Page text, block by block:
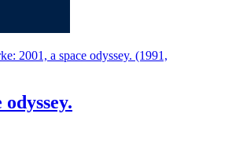
2001, a space odyssey. (1991,
odyssey.